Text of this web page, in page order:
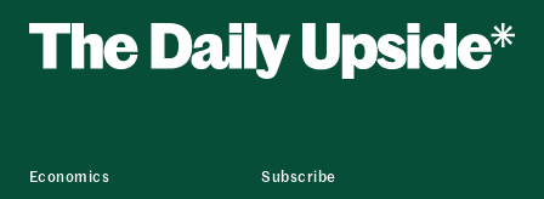
Economics
Subscribe